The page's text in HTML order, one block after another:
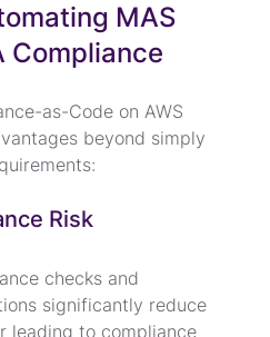
MAS
Compliance
as-Code on AWS
beyond simply
Risk
checks and
significantly reduce
leading to compliance